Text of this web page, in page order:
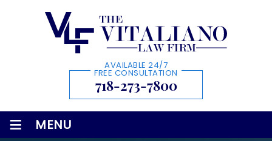
AVAILABLE 24/7
FREE CONSULTATION
718-273-7800
≡ MENU